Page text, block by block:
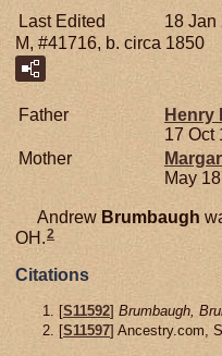
Last Edited
18 Jan
M, #41716, b. circa 1850
Father Henry
17 Oct
Mother
May
Andrew Brumbaugh
OH.2
Citations
[S11592] Brumbaugh,
[S11597] Ancestry.com,